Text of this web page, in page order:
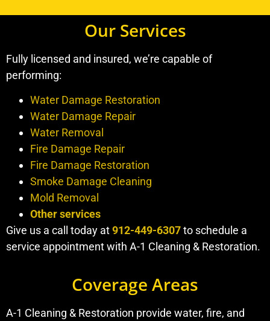
Our Services
Fully licensed and insured, we’re capable of
performing:
Water Damage Restoration
Water Damage Repair
Water Removal
Fire Damage Repair
Fire Damage Restoration
Smoke Damage Cleaning
Mold Removal
Other services
Give us a call today at912-449-6307to schedule a
service appointment with A-1 Cleaning & Restoration.
Coverage Areas
A-1 Cleaning & Restoration provide water, fire, and